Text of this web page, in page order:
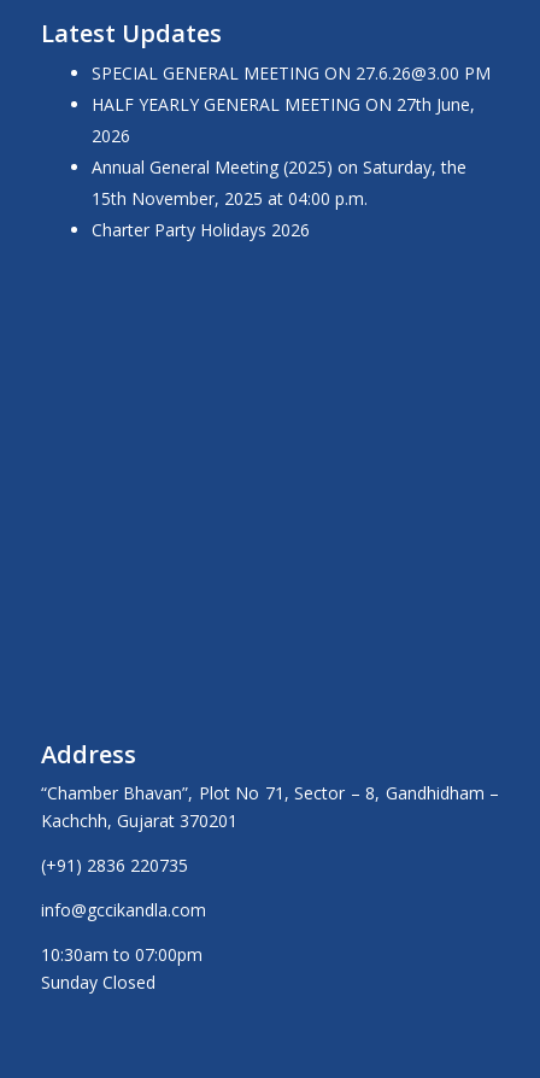
Latest Updates
SPECIAL GENERAL MEETING ON 27.6.26@3.00 PM
HALF YEARLY GENERAL MEETING ON 27th June,
2026
Annual General Meeting (2025) on Saturday, the
15th November, 2025 at 04:00 p.m.
Charter Party Holidays 2026
Address
“Chamber Bhavan”, Plot No 71, Sector – 8, Gandhidham –
Kachchh, Gujarat 370201
(+91) 2836 220735
info@gccikandla.com
10:30am to 07:00pm
Sunday Closed